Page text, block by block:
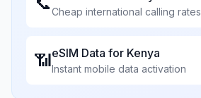
Cheap international calling rates
📶eSIM Data for Kenya
Instant mobile data activation